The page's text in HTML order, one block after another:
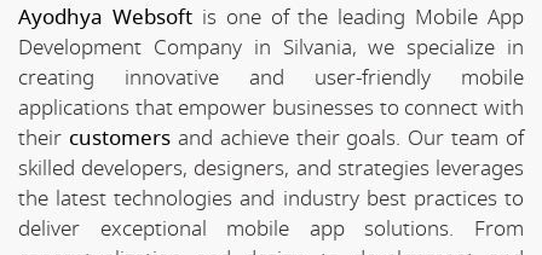
Ayodhya Websoftis one of the leading Mobile App
Development Company in Silvania, we specialize in
creating innovative and user-friendly mobile
applications that empower businesses to connect with
their customersand achieve their goals. Our team of
skilled developers, designers, and strategies leverages
the latest technologies and industry best practices to
deliver exceptional mobile app solutions. From